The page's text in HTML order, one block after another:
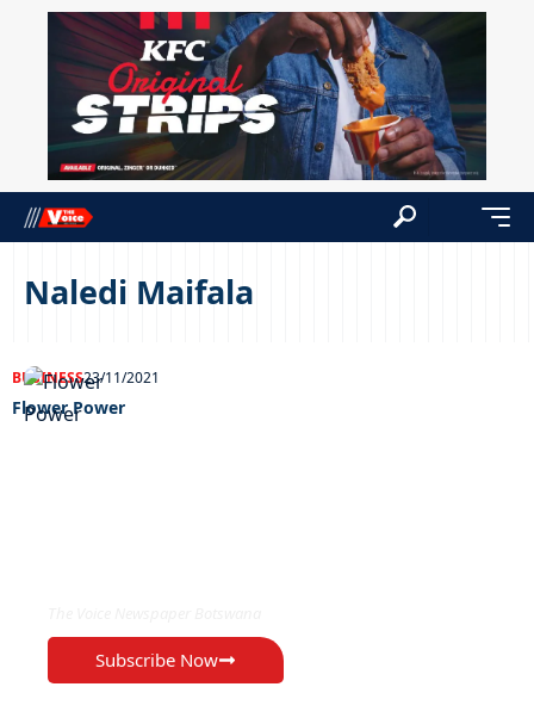
Naledi Maifala
BUSINESS23/11/2021
Flower Power
Subscribe Now